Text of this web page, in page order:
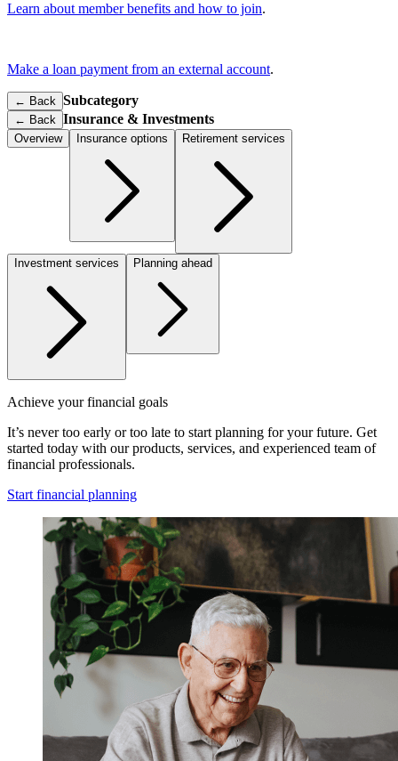
Learn about member benefits and how to join.
Make a loan payment from an external account.
← Back Subcategory
← Back Insurance & Investments
Overview Insurance options Retirement services
Investment services Planning ahead
Achieve your financial goals
It’s never too early or too late to start planning for your future. Get
started today with our products, services, and experienced team of
financial professionals.
Start financial planning